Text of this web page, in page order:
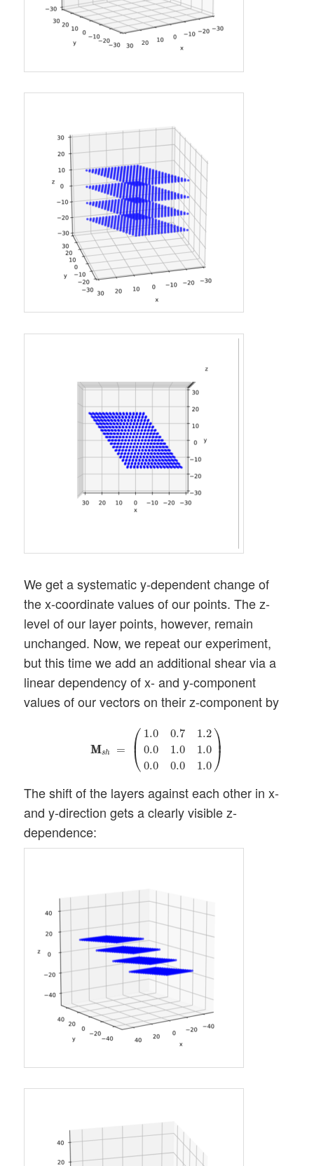
We get a systematic y-dependent change of
the x-coordinate values of our points. The z-
level of our layer points, however, remain
unchanged. Now, we repeat our experiment,
but this time we add an additional shear via a
linear dependency of x- and y-component
values of our vectors on their z-component by
M
Msh = ⎛
⎜
⎝
1.0 0.7
1.2
0.0
1.0
1.0
0.0
0.0 1.0
⎞⎟
⎠
1.0 0.7 1.20.01.01.0
The shift of the layers against each other in x-
and y-direction gets a clearly visible z-
dependence: